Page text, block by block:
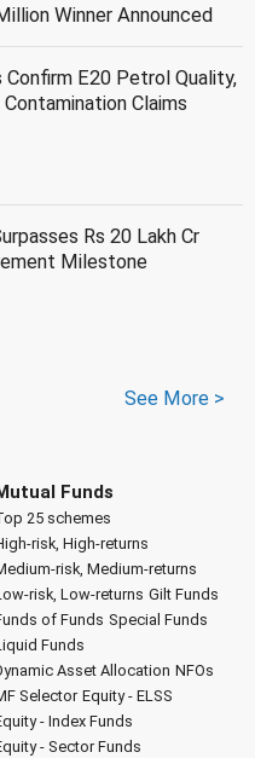
Winner Announced
Confirm E20 Petrol Quality,
Claims
Rs 20 Lakh Cr
Milestone
See More >
Funds
25 schemes
risk, High-returns
risk, Medium-returns
risk, Low-returns Gilt Funds
of Funds Special Funds
Funds
Asset Allocation NFOs
Selector Equity - ELSS
- Index Funds
- Sector Funds